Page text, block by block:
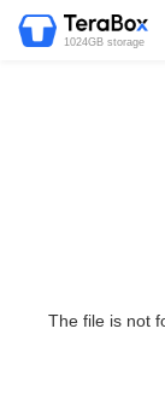
1024GB storage
The file is not